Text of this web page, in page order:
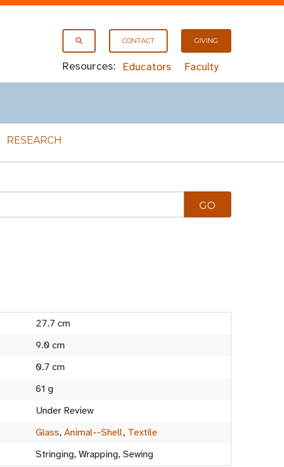
CONTACT GIVING
Resources: Educators Faculty
RESEARCH
27.7 cm
9.0 cm
0.7 cm
61 g
Under Review
Glass, Animal--Shell, Textile
Stringing, Wrapping, Sewing